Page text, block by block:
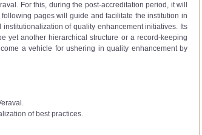
For this, during the post-accreditation period, it will
pages will guide and facilitate the institution in
of quality enhancement initiatives. Its
yet another hierarchical structure or a record-keeping
a vehicle for ushering in quality enhancement by
of best practices.